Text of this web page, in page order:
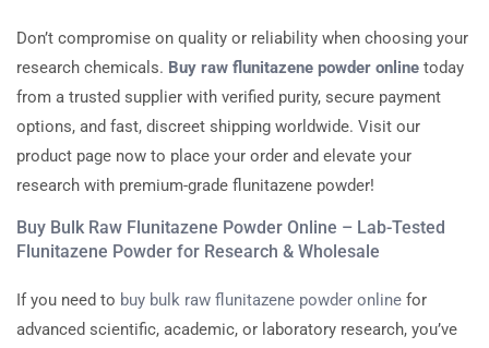
Don’t compromise on quality or reliability when choosing your
research chemicals. Buy raw flunitazene powder online today
from a trusted supplier with verified purity, secure payment
options, and fast, discreet shipping worldwide. Visit our
product page now to place your order and elevate your
research with premium-grade flunitazene powder!
Buy Bulk Raw Flunitazene Powder Online – Lab-Tested
Flunitazene Powder for Research & Wholesale
If you need to buy bulk raw flunitazene powder online for
advanced scientific, academic, or laboratory research, you’ve